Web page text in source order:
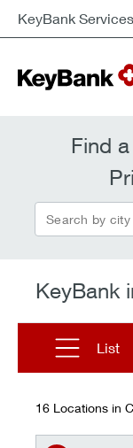
KeyBank Services
Find
Search by city
KeyBank
List
16 Locations in